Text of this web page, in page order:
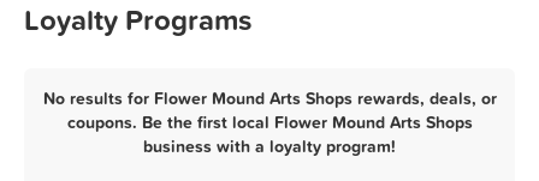
Loyalty Programs
No results for Flower Mound Arts Shops rewards, deals, or
coupons. Be the first local Flower Mound Arts Shops
business with a loyalty program!